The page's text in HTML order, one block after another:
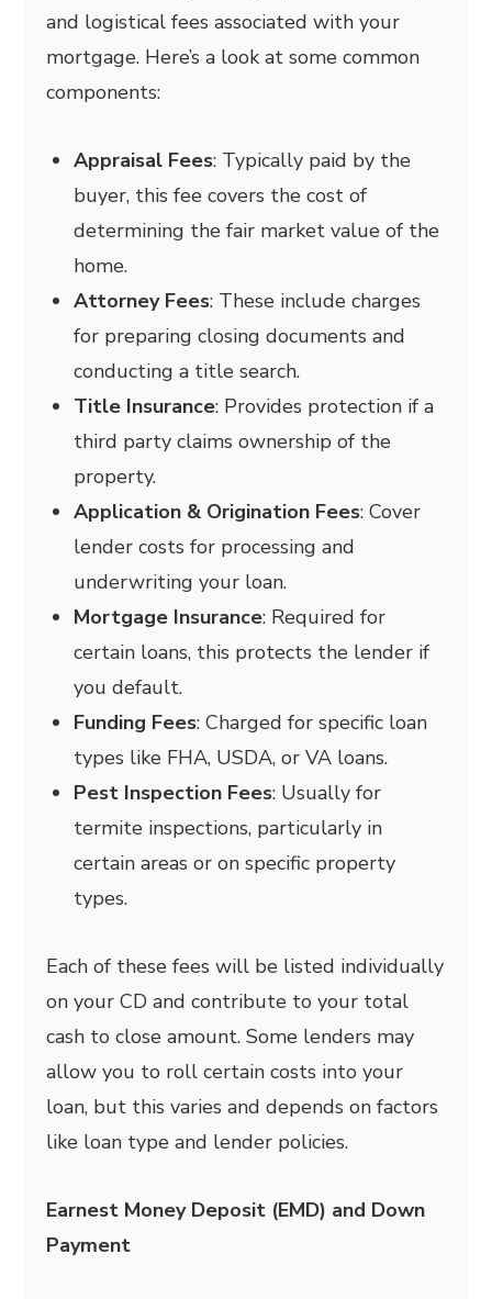
and logistical fees associated with your
mortgage. Here’s a look at some common
components:
Appraisal Fees: Typically paid by the
buyer, this fee covers the cost of
determining the fair market value of the
home.
Attorney Fees: These include charges
for preparing closing documents and
conducting a title search.
Title Insurance: Provides protection if a
third party claims ownership of the
property.
Application & Origination Fees: Cover
lender costs for processing and
underwriting your loan.
Mortgage Insurance: Required for
certain loans, this protects the lender if
you default.
Funding Fees: Charged for specific loan
types like FHA, USDA, or VA loans.
Pest Inspection Fees: Usually for
termite inspections, particularly in
certain areas or on specific property
types.
Each of these fees will be listed individually
on your CD and contribute to your total
cash to close amount. Some lenders may
allow you to roll certain costs into your
loan, but this varies and depends on factors
like loan type and lender policies.
Earnest Money Deposit (EMD) and Down
Payment